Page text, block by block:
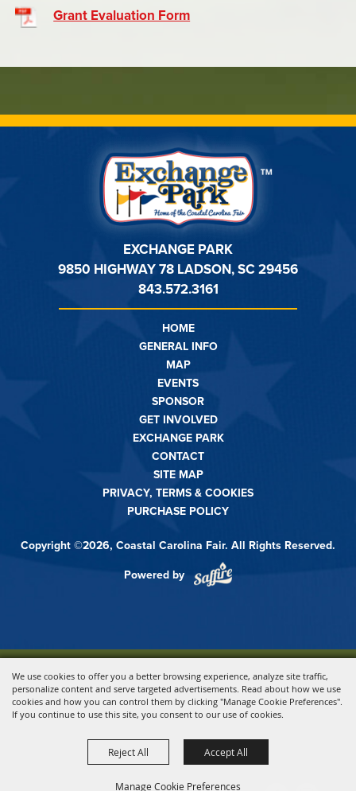
We use cookies to offer you a better browsing experience, analyze site traffic,
personalize content and serve targeted advertisements. Read about how we use
cookies and how you can control them by clicking "Manage Cookie Preferences".
If you continue to use this site, you consent to our use of cookies.
Manage Cookie Preferences
Reject All Accept All
Grant Evaluation Form
EXCHANGE PARK
9850 HIGHWAY 78 LADSON, SC 29456
843.572.3161
HOME
GENERAL INFO
MAP
EVENTS
SPONSOR
GET INVOLVED
EXCHANGE PARK
CONTACT
SITE MAP
PRIVACY, TERMS & COOKIES
PURCHASE POLICY
Copyright ©2026, Coastal Carolina Fair. All Rights Reserved.
Powered by